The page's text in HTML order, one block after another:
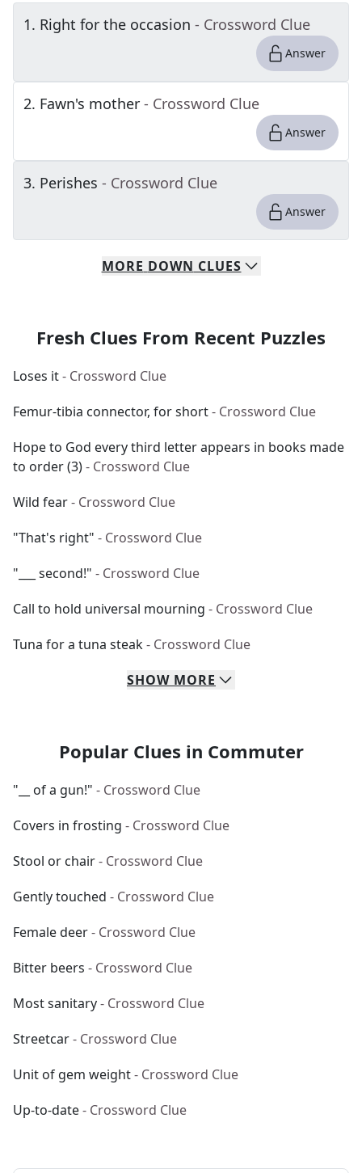
1. Right for the occasion - Crossword Clue
Answer
2. Fawn's mother - Crossword Clue
Answer
3. Perishes - Crossword Clue
Answer
MORE DOWN CLUES
Fresh Clues From Recent Puzzles
Loses it- Crossword Clue
Femur-tibia connector, for short- Crossword Clue
Hope to God every third letter appears in books made
to order (3)- Crossword Clue
Wild fear- Crossword Clue
"That's right" - Crossword Clue
"___ second!" - Crossword Clue
Call to hold universal mourning - Crossword Clue
Tuna for a tuna steak- Crossword Clue
SHOW MORE
Popular Clues in Commuter
"__ of a gun!" - Crossword Clue
Covers in frosting - Crossword Clue
Stool or chair- Crossword Clue
Gently touched - Crossword Clue
Female deer- Crossword Clue
Bitter beers - Crossword Clue
Most sanitary- Crossword Clue
Streetcar- Crossword Clue
Unit of gem weight- Crossword Clue
Up-to-date- Crossword Clue